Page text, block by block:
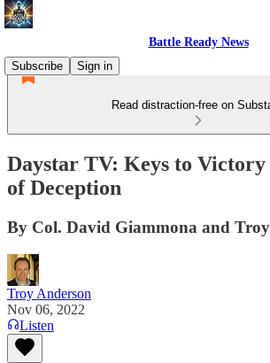
Battle Ready News
Subscribe
Sign in
Read distraction-free on
Daystar TV: Keys to
of Deception
By Col. David Giammona and
Troy Anderson
Nov 06, 2022
Listen